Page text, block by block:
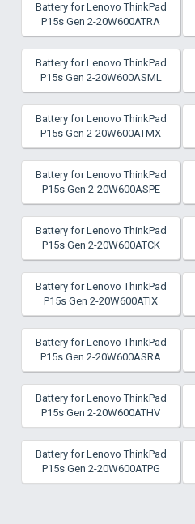
Battery for Lenovo ThinkPad
P15s Gen 2-20W600ATRA
Battery for Lenovo ThinkPad
P15s Gen 2-20W600ASML
Battery for Lenovo ThinkPad
P15s Gen 2-20W600ATMX
Battery for Lenovo ThinkPad
P15s Gen 2-20W600ASPE
Battery for Lenovo ThinkPad
P15s Gen 2-20W600ATCK
Battery for Lenovo ThinkPad
P15s Gen 2-20W600ATIX
Battery for Lenovo ThinkPad
P15s Gen 2-20W600ASRA
Battery for Lenovo ThinkPad
P15s Gen 2-20W600ATHV
Battery for Lenovo ThinkPad
P15s Gen 2-20W600ATPG